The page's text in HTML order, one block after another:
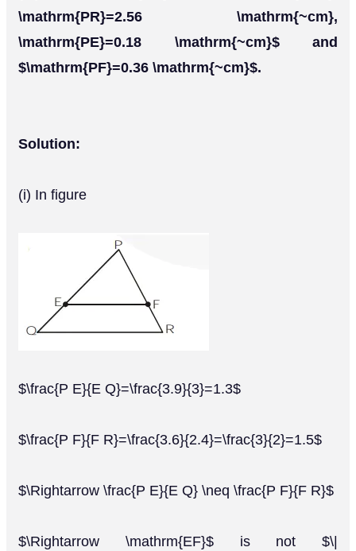
\mathrm{PR}=2.56 \mathrm{~cm},
\mathrm{PE}=0.18 \mathrm{~cm}$ and
$\mathrm{PF}=0.36 \mathrm{~cm}$.
Solution:
(i) In figure
$\frac{P E}{E Q}=\frac{3.9}{3}=1.3$
$\frac{P F}{F R}=\frac{3.6}{2.4}=\frac{3}{2}=1.5$
$\Rightarrow \frac{P E}{E Q} \neq \frac{P F}{F R}$
$\Rightarrow \mathrm{EF}$ is not $\|